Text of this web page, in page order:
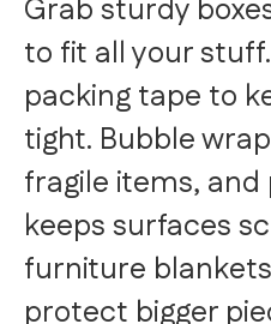
Grab sturdy
to fit all your
packing tape to
tight. Bubble
fragile items,
keeps surfaces
furniture
protect bigger